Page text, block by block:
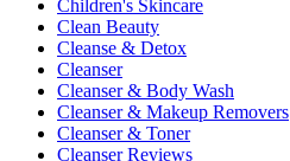
Children's Skincare
Clean Beauty
Cleanse & Detox
Cleanser
Cleanser & Body Wash
Cleanser & Makeup Removers
Cleanser & Toner
Cleanser Reviews